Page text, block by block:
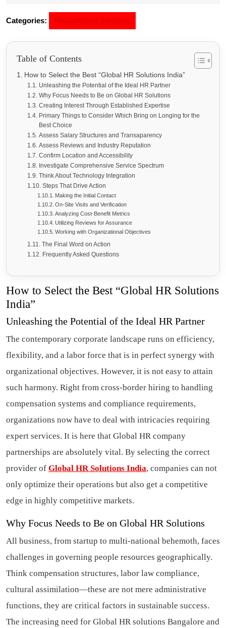
Categories: Recruitment Services
Table of Contents
How to Select the Best “Global HR Solutions India”
Unleashing the Potential of the Ideal HR Partner
Why Focus Needs to Be on Global HR Solutions
Creating Interest Through Established Expertise
Primary Things to Consider Which Bring on Longing for the
Best Choice
Assess Salary Structures and Transaparency
Assess Reviews and Industry Reputation
Confirm Location and Accessibility
Investigate Comprehensive Service Spectrum
Think About Technology Integration
Steps That Drive Action
Making the Initial Contact
On-Site Visits and Verification
Analyzing Cost-Benefit Metrics
Utilizing Reviews for Assurance
Working with Organizational Objectives
The Final Word on Action
Frequently Asked Questions
How to Select the Best “Global HR Solutions
India”
Unleashing the Potential of the Ideal HR Partner
The contemporary corporate landscape runs on efficiency,
flexibility, and a labor force that is in perfect synergy with
organizational objectives. However, it is not easy to attain
such harmony. Right from cross-border hiring to handling
compensation systems and compliance requirements,
organizations now have to deal with intricacies requiring
expert services. It is here that Global HR company
partnerships are absolutely vital. By selecting the correct
provider of Global HR Solutions India, companies can not
only optimize their operations but also get a competitive
edge in highly competitive markets.
Why Focus Needs to Be on Global HR Solutions
All business, from startup to multi-national behemoth, faces
challenges in governing people resources geographically.
Think compensation structures, labor law compliance,
cultural assimilation—these are not mere administrative
functions, they are critical factors in sustainable success.
The increasing need for Global HR solutions Bangalore and